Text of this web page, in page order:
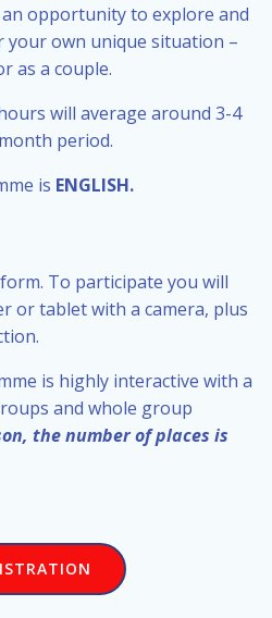
opportunity to explore and
your own unique situation –
as a couple.
will average around 3-4
period.
is ENGLISH.
To participate you will
or tablet with a camera, plus
is highly interactive with a
and whole group
the number of places is